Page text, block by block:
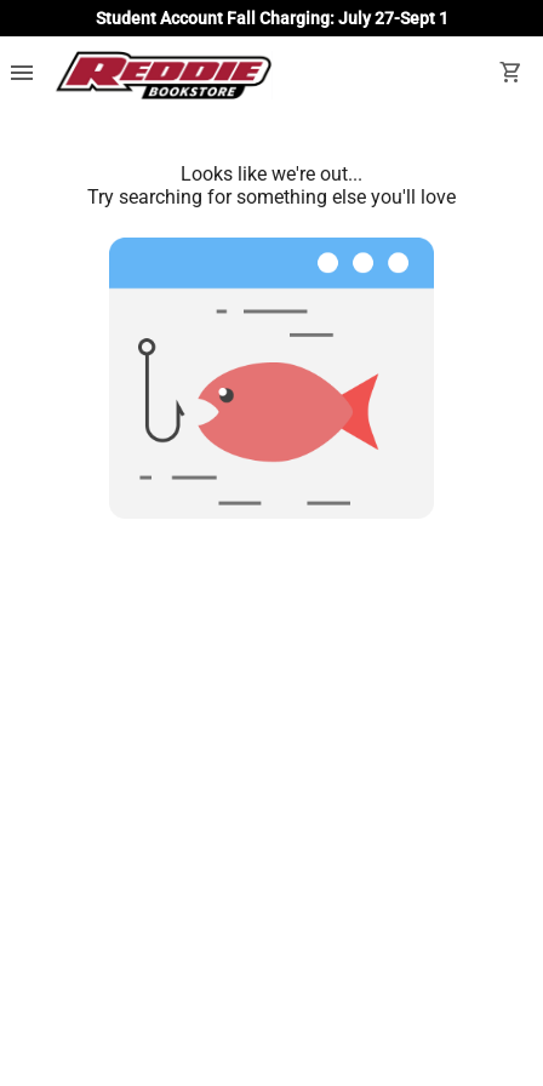
Student Account Fall Charging: July 27-Sept 1
menu shopping_cart
Looks like we're out...
Try searching for something else you'll love